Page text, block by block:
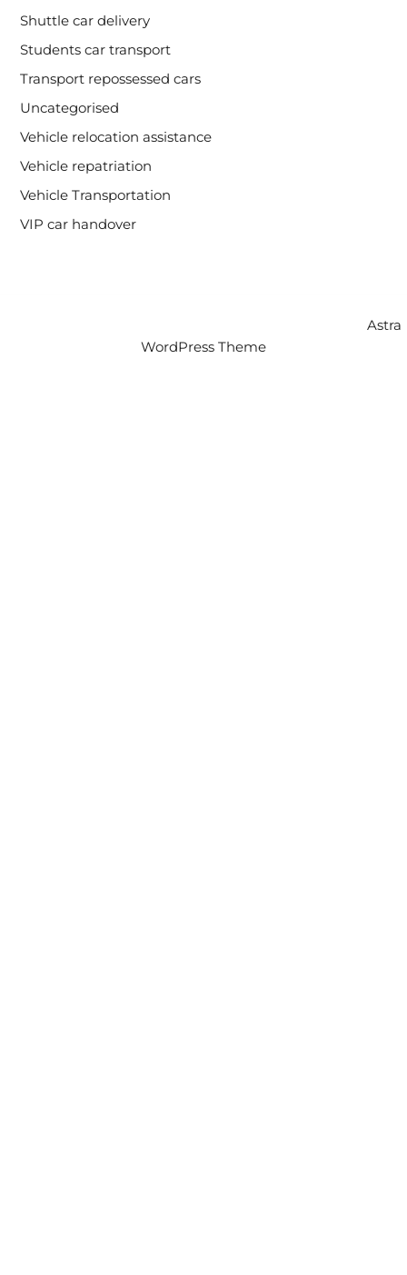
Shuttle car delivery
Students car transport
Transport repossessed cars
Uncategorised
Vehicle relocation assistance
Vehicle repatriation
Vehicle Transportation
VIP car handover
Astra
WordPress Theme